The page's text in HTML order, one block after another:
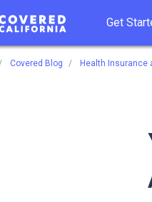
Get
Covered Blog Health Insurance